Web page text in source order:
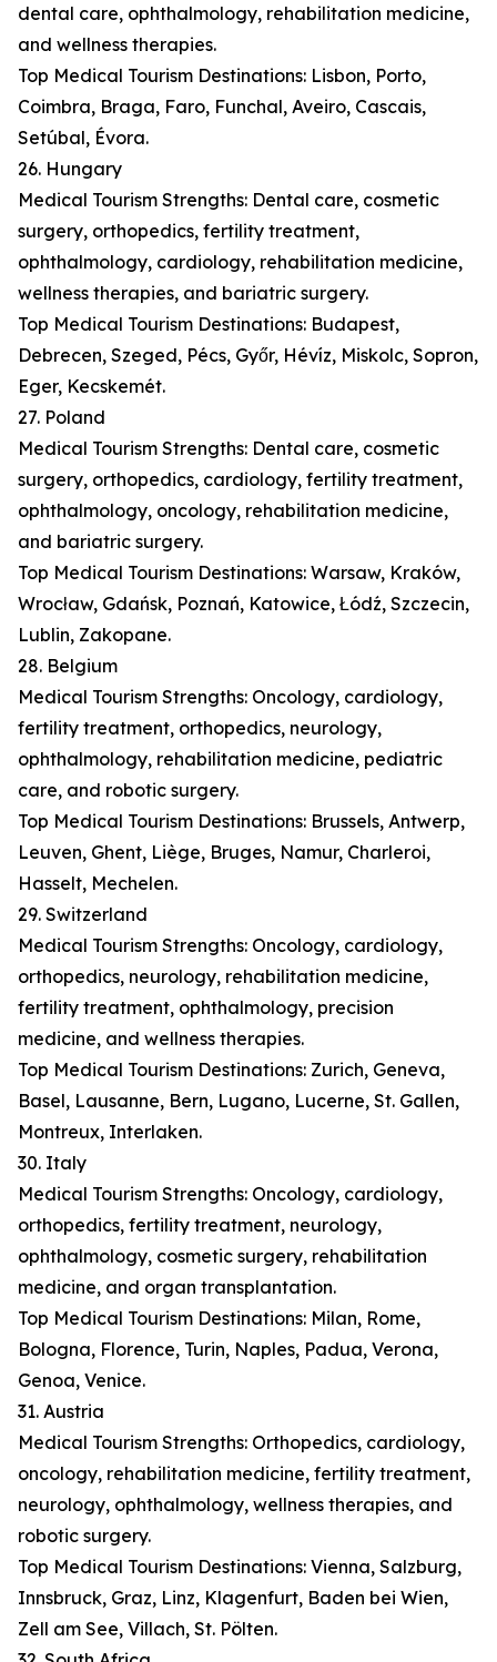
dental care, ophthalmology, rehabilitation medicine,
and wellness therapies.
Top Medical Tourism Destinations: Lisbon, Porto,
Coimbra, Braga, Faro, Funchal, Aveiro, Cascais,
Setúbal, Évora.
26. Hungary
Medical Tourism Strengths: Dental care, cosmetic
surgery, orthopedics, fertility treatment,
ophthalmology, cardiology, rehabilitation medicine,
wellness therapies, and bariatric surgery.
Top Medical Tourism Destinations: Budapest,
Debrecen, Szeged, Pécs, Győr, Hévíz, Miskolc, Sopron,
Eger, Kecskemét.
27. Poland
Medical Tourism Strengths: Dental care, cosmetic
surgery, orthopedics, cardiology, fertility treatment,
ophthalmology, oncology, rehabilitation medicine,
and bariatric surgery.
Top Medical Tourism Destinations: Warsaw, Kraków,
Wrocław, Gdańsk, Poznań, Katowice, Łódź, Szczecin,
Lublin, Zakopane.
28. Belgium
Medical Tourism Strengths: Oncology, cardiology,
fertility treatment, orthopedics, neurology,
ophthalmology, rehabilitation medicine, pediatric
care, and robotic surgery.
Top Medical Tourism Destinations: Brussels, Antwerp,
Leuven, Ghent, Liège, Bruges, Namur, Charleroi,
Hasselt, Mechelen.
29. Switzerland
Medical Tourism Strengths: Oncology, cardiology,
orthopedics, neurology, rehabilitation medicine,
fertility treatment, ophthalmology, precision
medicine, and wellness therapies.
Top Medical Tourism Destinations: Zurich, Geneva,
Basel, Lausanne, Bern, Lugano, Lucerne, St. Gallen,
Montreux, Interlaken.
30. Italy
Medical Tourism Strengths: Oncology, cardiology,
orthopedics, fertility treatment, neurology,
ophthalmology, cosmetic surgery, rehabilitation
medicine, and organ transplantation.
Top Medical Tourism Destinations: Milan, Rome,
Bologna, Florence, Turin, Naples, Padua, Verona,
Genoa, Venice.
31. Austria
Medical Tourism Strengths: Orthopedics, cardiology,
oncology, rehabilitation medicine, fertility treatment,
neurology, ophthalmology, wellness therapies, and
robotic surgery.
Top Medical Tourism Destinations: Vienna, Salzburg,
Innsbruck, Graz, Linz, Klagenfurt, Baden bei Wien,
Zell am See, Villach, St. Pölten.